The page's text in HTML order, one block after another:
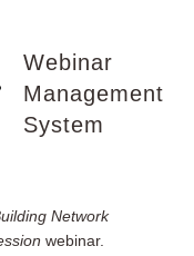
Webinar
Management
System
Network
webinar.